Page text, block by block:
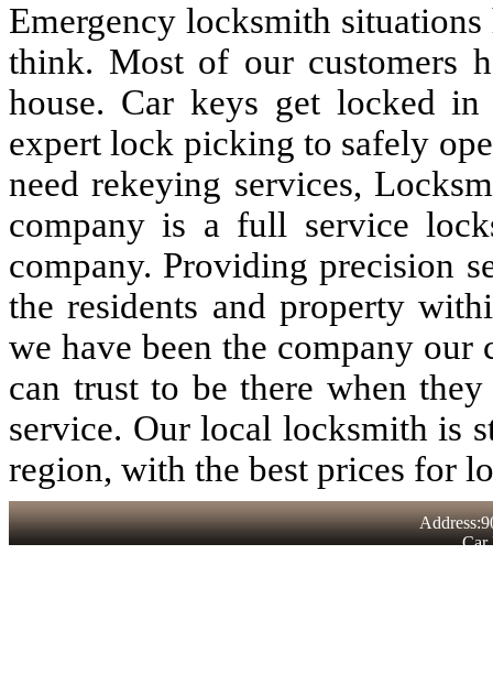
Emergency locksmith
think. Most of our customers
house. Car keys get locked
expert lock picking to safely
need rekeying services,
company is a full service
company. Providing precision
the residents and property
we have been the company
can trust to be there when
service. Our local locksmith is
region, with the best prices for
Car